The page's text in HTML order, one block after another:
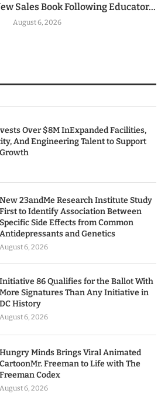
Sales Book Following Educator...
August 6, 2026
Over $8M InExpanded Facilities,
And Engineering Talent to Support
New 23andMe Research Institute Study
First to Identify Association Between
Specific Side Effects from Common
Antidepressants and Genetics
August 6, 2026
Initiative 86 Qualifies for the Ballot With
More Signatures Than Any Initiative in
DC History
August 6, 2026
Hungry Minds Brings Viral Animated
CartoonMr. Freeman to Life with The
Freeman Codex
August 6, 2026